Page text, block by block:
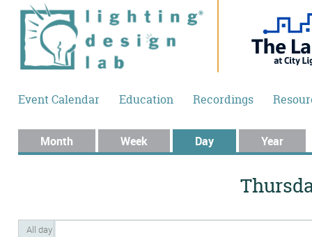
Skip to main content
Event Calendar Education Recordings
Primary tabs
Month Week Day (active tab)Year
All day